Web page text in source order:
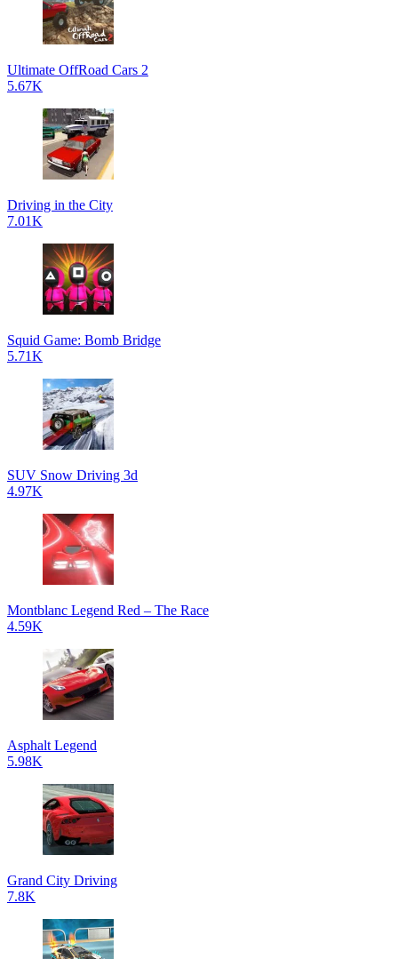
Ultimate OffRoad Cars 2
5.67K
Driving in the City
7.01K
Squid Game: Bomb Bridge
5.71K
SUV Snow Driving 3d
4.97K
Montblanc Legend Red – The Race
4.59K
Asphalt Legend
5.98K
Grand City Driving
7.8K